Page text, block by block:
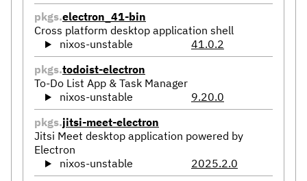
pkgs.electron_41-bin
Cross platform desktop application shell
nixos-unstable
41.0.2
pkgs.todoist-electron
To-Do List App & Task Manager
nixos-unstable
9.20.0
pkgs.jitsi-meet-electron
Jitsi Meet desktop application powered by
Electron
nixos-unstable
2025.2.0